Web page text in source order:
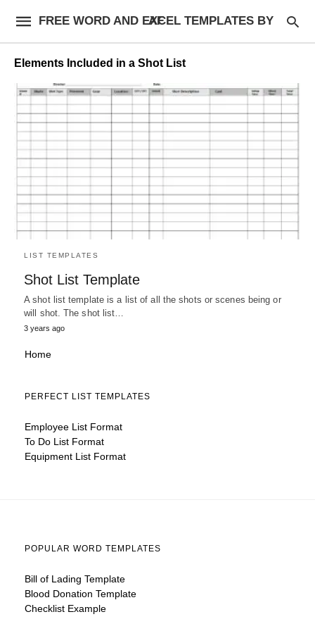
FREE WORD AND EXCEL TEMPLATES BY AF
Elements Included in a Shot List
LIST TEMPLATES
Shot List Template
A shot list template is a list of all the shots or scenes being or
will shot. The shot list…
3 years ago
Home
PERFECT LIST TEMPLATES
Employee List Format
To Do List Format
Equipment List Format
POPULAR WORD TEMPLATES
Bill of Lading Template
Blood Donation Template
Checklist Example